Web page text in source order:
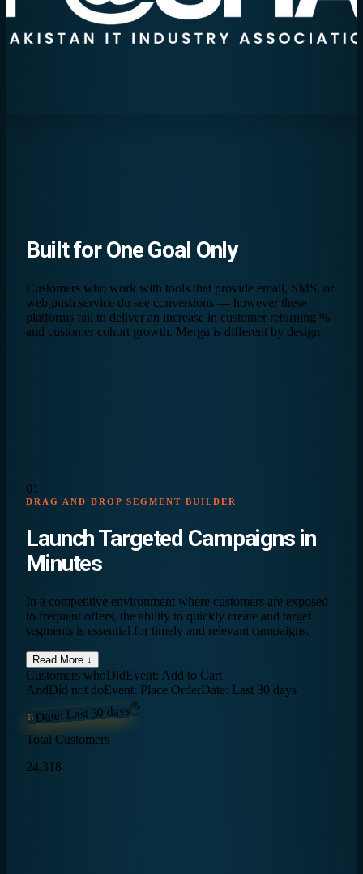
Built forOne Goal Only
Customers who work with tools that provide email, SMS, or
web push service do see conversions — however these
platforms fail to deliver an increase in customer returning %
and customer cohort growth. Mergn is different by design.
01
DRAG AND DROP SEGMENT BUILDER
Launch Targeted Campaigns in
Minutes
In a competitive environment where customers are exposed
to frequent offers, the ability to quickly create and target
segments is essential for timely and relevant campaigns.
Read More ↓
Customers whoDidEvent: Add to Cart
AndDid not doEvent: Place OrderDate: Last 30 days
Date: Last 30 days✋
Total Customers
24,318